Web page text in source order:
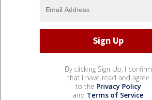
By clicking Sign Up, I confirm
that I have read and agree
to the Privacy Policy
and Terms of Service.